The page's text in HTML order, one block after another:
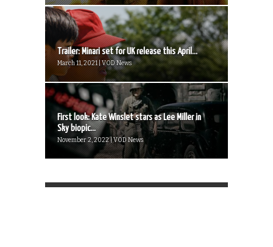
Trailer: Minari set for UK release this April...
March 11, 2021 | VOD News
First look: Kate Winslet stars as Lee Miller in
Sky biopic...
November 2, 2022 | VOD News